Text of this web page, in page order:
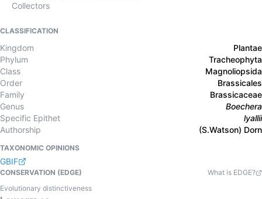
Collectors
CLASSIFICATION
Kingdom
Plantae
Phylum
Tracheophyta
Class
Magnoliopsida
Order
Brassicales
Family
Brassicaceae
Genus
Boechera
Specific Epithet
lyallii
Authorship
(S.Watson) Dorn
TAXONOMIC OPINIONS
GBIF
CONSERVATION (EDGE)
What is EDGE?
Evolutionary distinctiveness